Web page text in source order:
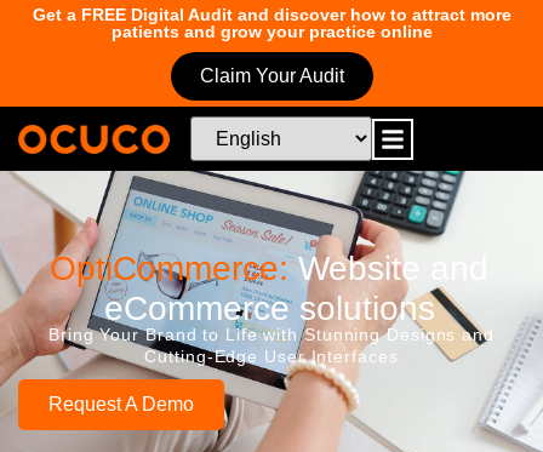
Get a FREE Digital Audit and discover how to attract more
patients and grow your practice online
Claim Your Audit
OptiCommerce: Website and
eCommerce solutions
Bring Your Brand to Life with Stunning Designs and
Cutting-Edge User Interfaces
Request A Demo